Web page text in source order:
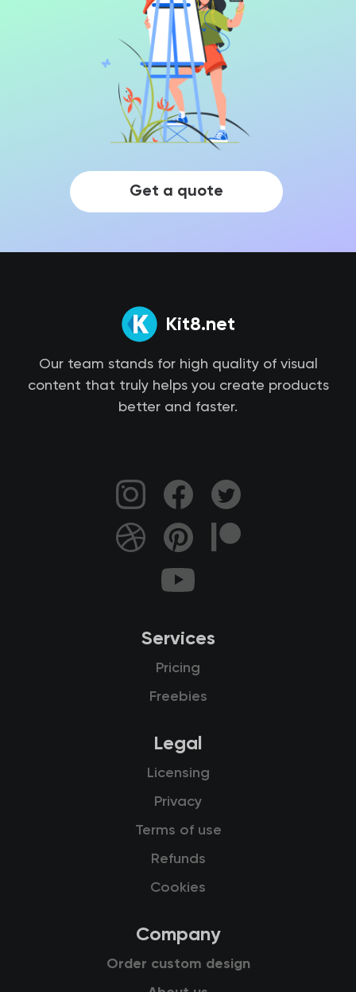
Get a quote
Kit8.net
Our team stands for high quality of visual
content that truly helps you create products
better and faster.
Services
Pricing
Freebies
Legal
Licensing
Privacy
Terms of use
Refunds
Cookies
Company
Order custom design